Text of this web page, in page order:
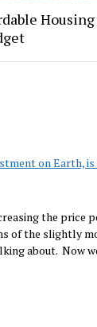
on Earth,
the price
of the slightly
about. Now